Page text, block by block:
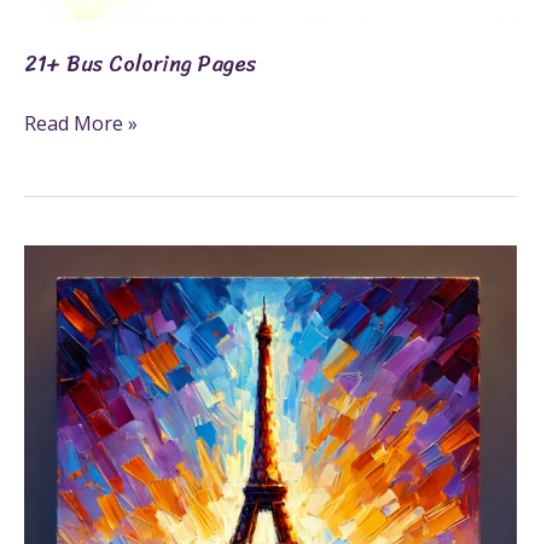
21+ Bus Coloring Pages
Read More »
Famous
Landmarks
Coloring
Pages